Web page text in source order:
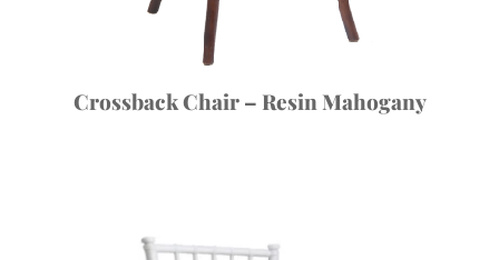
Crossback Chair – Resin Mahogany